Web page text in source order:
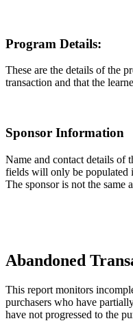
Program Details:
These are the details of the
transaction and that the
Sponsor Information
Name and contact details of
fields will only be populated
The sponsor is not the same
Abandoned
This report monitors
purchasers who have
have not progressed to the